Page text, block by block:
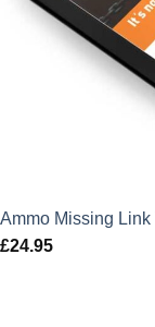
Ammo Missing Link
£24.95